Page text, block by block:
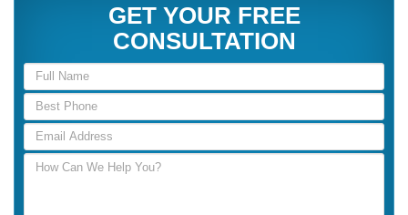
GET YOUR FREE
CONSULTATION